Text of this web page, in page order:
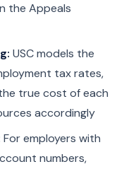
the Appeals
USC models the
tax rates,
true cost of each
accordingly
For employers with
numbers,